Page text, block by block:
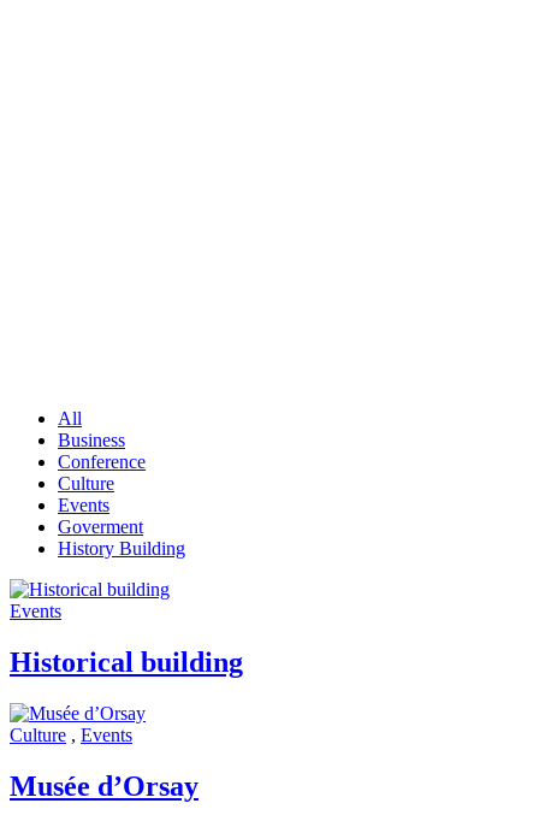
All
Business
Conference
Culture
Events
Goverment
History Building
Events
Historical building
Culture , Events
Musée d’Orsay